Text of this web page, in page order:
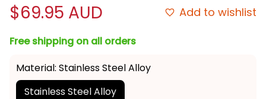
$69.95 AUD Add to wishlist
Free shipping on all orders
Material: Stainless Steel Alloy
Stainless Steel Alloy